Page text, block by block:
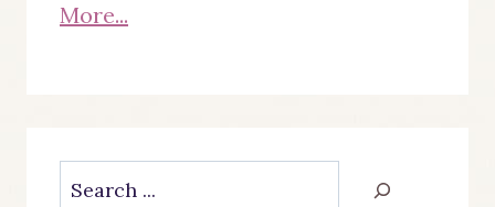
More...
Search